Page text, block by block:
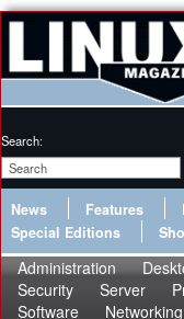
Search:
News Features
Special Editions
Administration
Security
Server
Software
Networking